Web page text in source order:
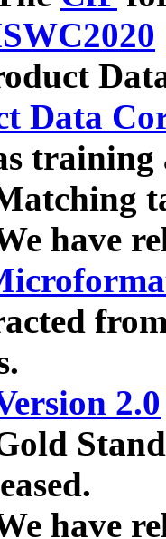
Data
have
2.0
have